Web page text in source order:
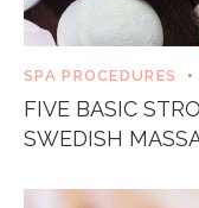
SPA PROCEDURES
FIVE BASIC
SWEDISH